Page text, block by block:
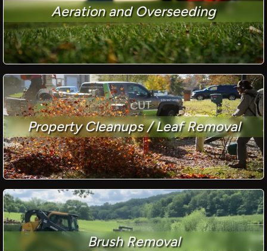
Aeration and Overseeding
Property Cleanups / Leaf Removal
Brush Removal